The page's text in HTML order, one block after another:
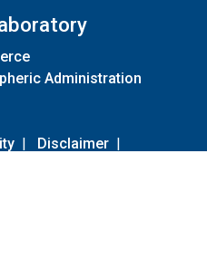
Administration
| Disclaimer |